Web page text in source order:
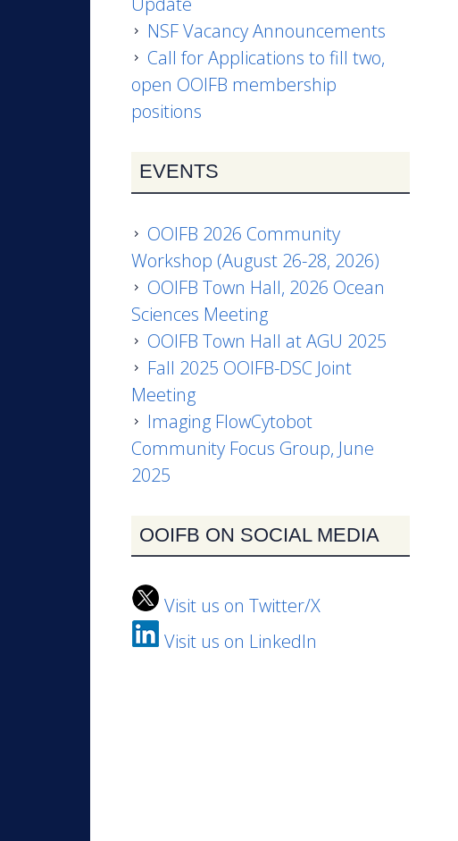
NSF Vacancy Announcements
Call for Applications to fill two,
open OOIFB membership
positions
EVENTS
OOIFB 2026 Community
Workshop (August 26-28, 2026)
OOIFB Town Hall, 2026 Ocean
Sciences Meeting
OOIFB Town Hall at AGU 2025
Fall 2025 OOIFB-DSC Joint
Meeting
Imaging FlowCytobot
Community Focus Group, June
2025
OOIFB ON SOCIAL MEDIA
Visit us on Twitter/X
Visit us on LinkedIn